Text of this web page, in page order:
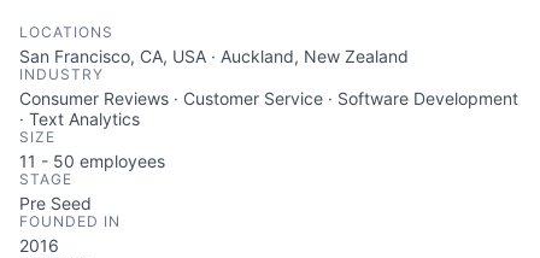
LOCATIONS
San Francisco, CA, USA · Auckland, New Zealand
INDUSTRY
Consumer Reviews · Customer Service · Software Development
· Text Analytics
SIZE
11 - 50 employees
STAGE
Pre Seed
FOUNDED IN
2016